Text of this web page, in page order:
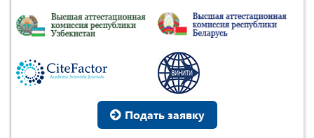
Подать заявку